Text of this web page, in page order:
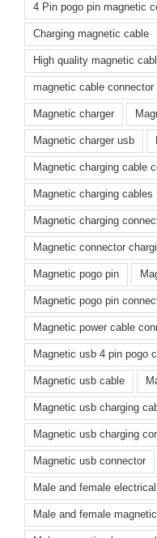
4 Pin pogo pin magnetic
Charging magnetic cable
High quality magnetic
magnetic cable connector
Magnetic charger
Magnetic charger usb
Magnetic charging cable
Magnetic charging cables
Magnetic charging
Magnetic connector
Magnetic pogo pin
Magnetic pogo pin
Magnetic power cable
Magnetic usb 4 pin pogo
Magnetic usb cable
Magnetic usb charging
Magnetic usb charging
Magnetic usb connector
Male and female
Male and female